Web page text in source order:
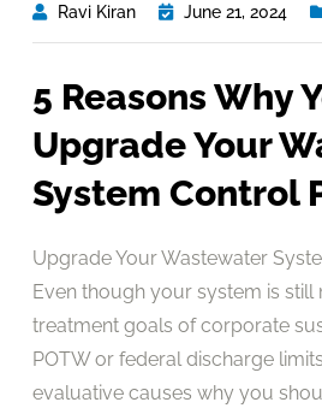
Ravi Kiran June 21, 2024
5 Reasons Why
Upgrade Your
System Control
Upgrade Your Wastewater
Even though your system is
treatment goals of corporate
POTW or federal discharge
evaluative causes why you